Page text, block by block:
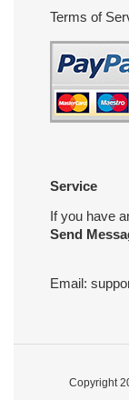
Terms of
Service
If you have
Send
Email:
Copyright